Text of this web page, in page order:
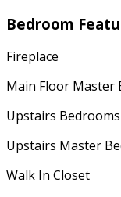
Bedroom
Fireplace
Main Floor Master
Upstairs Bedrooms
Upstairs Master
Walk In Closet